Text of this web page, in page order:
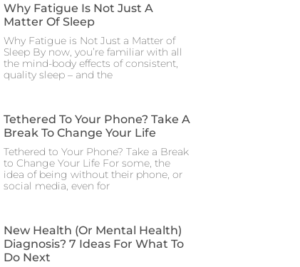
Why Fatigue Is Not Just A
Matter Of Sleep
Why Fatigue is Not Just a Matter of
Sleep By now, you’re familiar with all
the mind-body effects of consistent,
quality sleep – and the
Tethered To Your Phone? Take A
Break To Change Your Life
Tethered to Your Phone? Take a Break
to Change Your Life For some, the
idea of being without their phone, or
social media, even for
New Health (or Mental Health)
Diagnosis? 7 Ideas For What To
Do Next